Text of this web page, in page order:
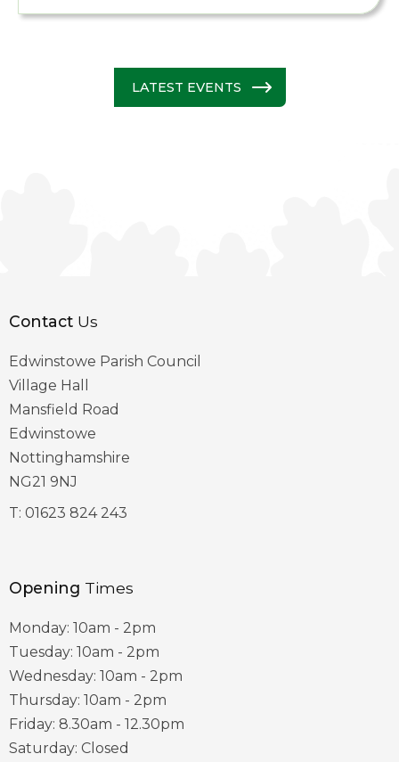
LATEST EVENTS
Contact Us
Edwinstowe Parish Council
Village Hall
Mansfield Road
Edwinstowe
Nottinghamshire
NG21 9NJ
T: 01623 824 243
Opening Times
Monday: 10am - 2pm
Tuesday: 10am - 2pm
Wednesday: 10am - 2pm
Thursday: 10am - 2pm
Friday: 8.30am - 12.30pm
Saturday: Closed